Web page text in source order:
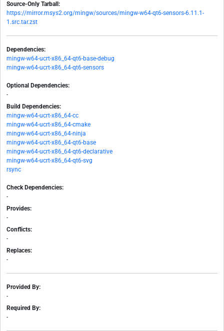
Source-Only Tarball:
https://mirror.msys2.org/mingw/sources/mingw-w64-qt6-sensors-6.11.1-
1.src.tar.zst
Dependencies:
mingw-w64-ucrt-x86_64-qt6-base-debug
mingw-w64-ucrt-x86_64-qt6-sensors
Optional Dependencies:
-
Build Dependencies:
mingw-w64-ucrt-x86_64-cc
mingw-w64-ucrt-x86_64-cmake
mingw-w64-ucrt-x86_64-ninja
mingw-w64-ucrt-x86_64-qt6-base
mingw-w64-ucrt-x86_64-qt6-declarative
mingw-w64-ucrt-x86_64-qt6-svg
rsync
Check Dependencies:
-
Provides:
-
Conflicts:
-
Replaces:
-
Provided By:
-
Required By:
-